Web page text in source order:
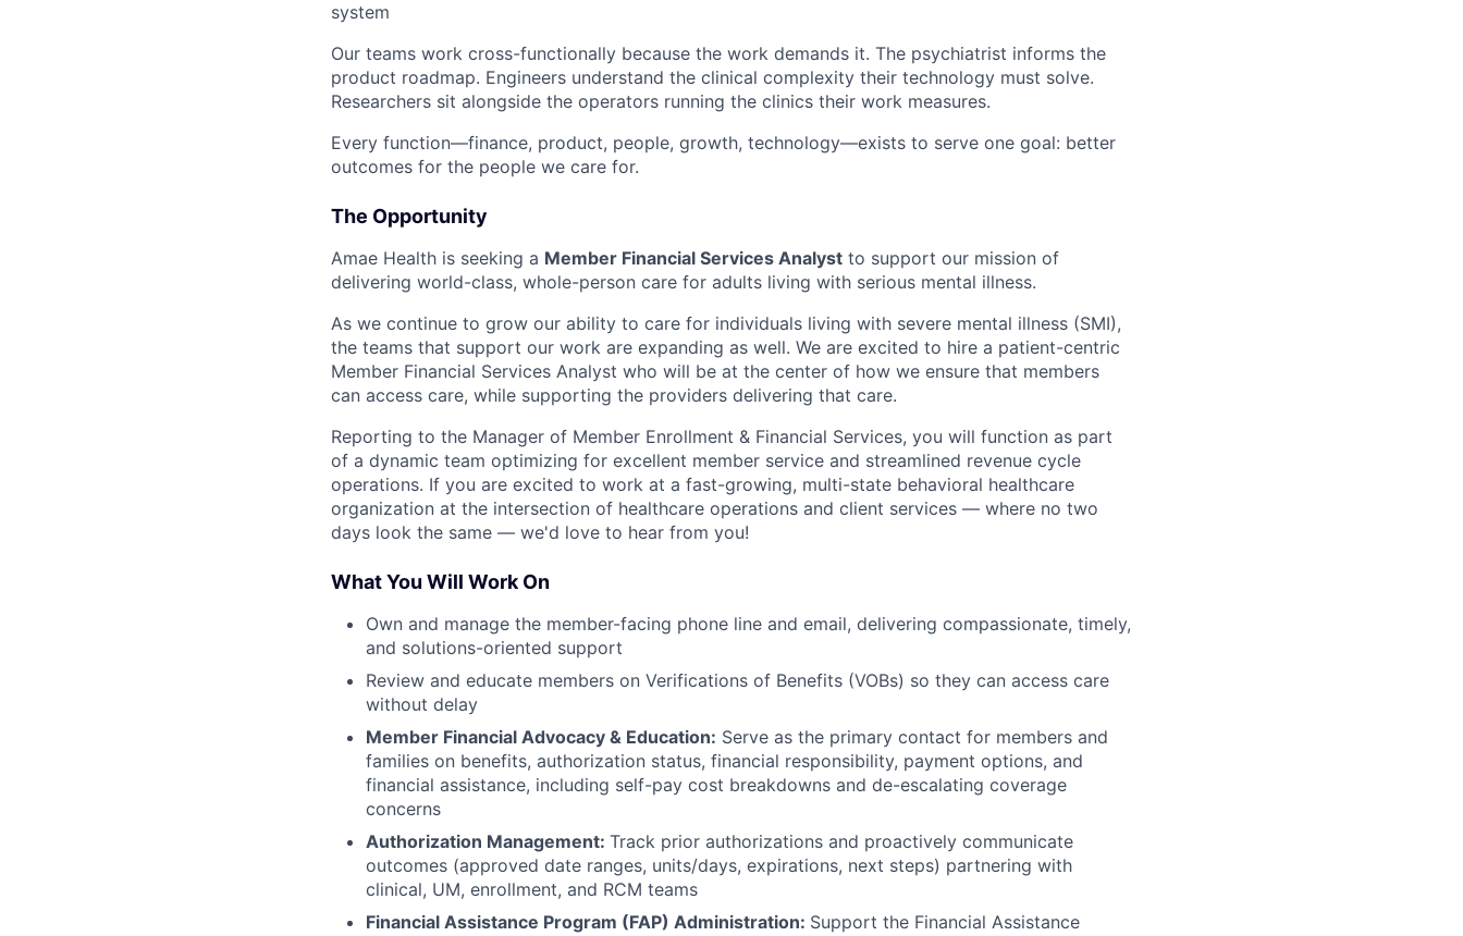
system
Our teams work cross-functionally because the work demands it. The psychiatrist informs the
product roadmap. Engineers understand the clinical complexity their technology must solve.
Researchers sit alongside the operators running the clinics their work measures.
Every function—finance, product, people, growth, technology—exists to serve one goal: better
outcomes for the people we care for.
The Opportunity
Amae Health is seeking a Member Financial Services Analyst to support our mission of
delivering world-class, whole-person care for adults living with serious mental illness.
As we continue to grow our ability to care for individuals living with severe mental illness (SMI),
the teams that support our work are expanding as well. We are excited to hire a patient-centric
Member Financial Services Analyst who will be at the center of how we ensure that members
can access care, while supporting the providers delivering that care.
Reporting to the Manager of Member Enrollment & Financial Services, you will function as part
of a dynamic team optimizing for excellent member service and streamlined revenue cycle
operations. If you are excited to work at a fast-growing, multi-state behavioral healthcare
organization at the intersection of healthcare operations and client services — where no two
days look the same — we'd love to hear from you!
What You Will Work On
Own and manage the member-facing phone line and email, delivering compassionate, timely,
and solutions-oriented support
Review and educate members on Verifications of Benefits (VOBs) so they can access care
without delay
Member Financial Advocacy & Education: Serve as the primary contact for members and
families on benefits, authorization status, financial responsibility, payment options, and
financial assistance, including self-pay cost breakdowns and de-escalating coverage
concerns
Authorization Management: Track prior authorizations and proactively communicate
outcomes (approved date ranges, units/days, expirations, next steps) partnering with
clinical, UM, enrollment, and RCM teams
Financial Assistance Program (FAP) Administration: Support the Financial Assistance